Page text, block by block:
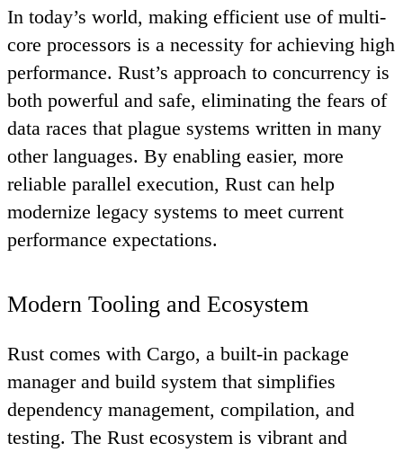
In today’s world, making efficient use of multi-
core processors is a necessity for achieving high
performance. Rust’s approach to concurrency is
both powerful and safe, eliminating the fears of
data races that plague systems written in many
other languages. By enabling easier, more
reliable parallel execution, Rust can help
modernize legacy systems to meet current
performance expectations.
Modern Tooling and Ecosystem
Rust comes with Cargo, a built-in package
manager and build system that simplifies
dependency management, compilation, and
testing. The Rust ecosystem is vibrant and